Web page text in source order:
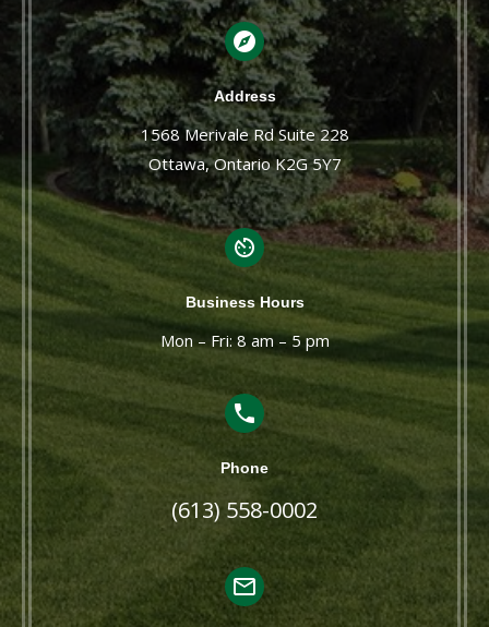
Address
1568 Merivale Rd Suite 228
Ottawa, Ontario K2G 5Y7
Business Hours
Mon – Fri: 8 am – 5 pm
Phone
(613) 558-0002